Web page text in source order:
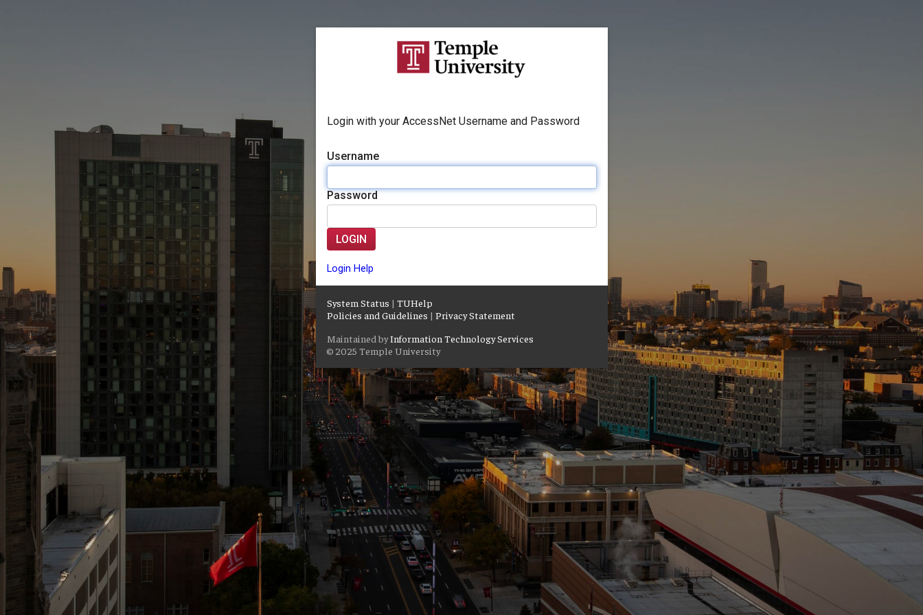
Login with your AccessNet Username and Password
Username
Password
LOGIN
Login Help
System Status | TUHelp
Policies and Guidelines | Privacy Statement
Maintained byInformation Technology Services
© 2025 Temple University